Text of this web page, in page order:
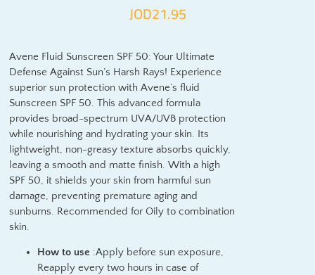
JOD21.95
Avene Fluid Sunscreen SPF 50: Your Ultimate
Defense Against Sun’s Harsh Rays! Experience
superior sun protection with Avene’s fluid
Sunscreen SPF 50. This advanced formula
provides broad-spectrum UVA/UVB protection
while nourishing and hydrating your skin. Its
lightweight, non-greasy texture absorbs quickly,
leaving a smooth and matte finish. With a high
SPF 50, it shields your skin from harmful sun
damage, preventing premature aging and
sunburns. Recommended for Oily to combination
skin.
How to use :Apply before sun exposure,
Reapply every two hours in case of